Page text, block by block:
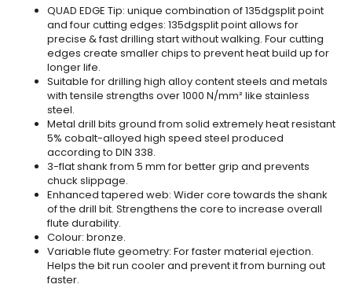
QUAD EDGE Tip: unique combination of 135dgsplit point
and four cutting edges: 135dgsplit point allows for
precise & fast drilling start without walking. Four cutting
edges create smaller chips to prevent heat build up for
longer life.
Suitable for drilling high alloy content steels and metals
with tensile strengths over 1000 N/mm² like stainless
steel.
Metal drill bits ground from solid extremely heat resistant
5% cobalt-alloyed high speed steel produced
according to DIN 338.
3-flat shank from 5 mm for better grip and prevents
chuck slippage.
Enhanced tapered web: Wider core towards the shank
of the drill bit. Strengthens the core to increase overall
flute durability.
Colour: bronze.
Variable flute geometry: For faster material ejection.
Helps the bit run cooler and prevent it from burning out
faster.